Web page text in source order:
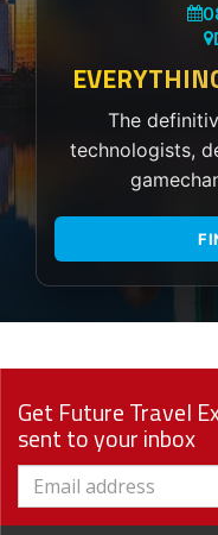
The
technologists,
Get Future Travel
sent to your inbox